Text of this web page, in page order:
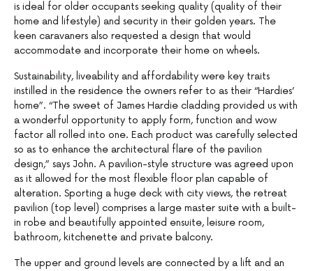
is ideal for older occupants seeking quality (quality of their
home and lifestyle) and security in their golden years. The
keen caravaners also requested a design that would
accommodate and incorporate their home on wheels.
Sustainability, liveability and affordability were key traits
instilled in the residence the owners refer to as their “Hardies’
home”. “The sweet of James Hardie cladding provided us with
a wonderful opportunity to apply form, function and wow
factor all rolled into one. Each product was carefully selected
so as to enhance the architectural flare of the pavilion
design,” says John. A pavilion-style structure was agreed upon
as it allowed for the most flexible floor plan capable of
alteration. Sporting a huge deck with city views, the retreat
pavilion (top level) comprises a large master suite with a built-
in robe and beautifully appointed ensuite, leisure room,
bathroom, kitchenette and private balcony.
The upper and ground levels are connected by a lift and an